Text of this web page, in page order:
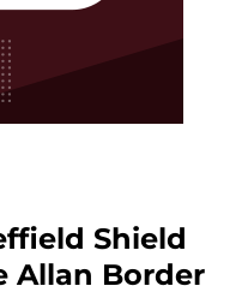
Shield
Allan Border